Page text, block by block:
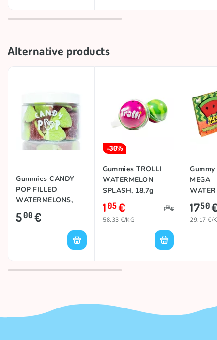
Alternative products
Gummies CANDY
POP FILLED
WATERMELONS,
280g
500€
-30%
Gummies TROLLI
WATERMELON
SPLASH, 18,7g
105€ 150€
58.33 €/KG
Gummy
MEGA
1750
29.17 €/